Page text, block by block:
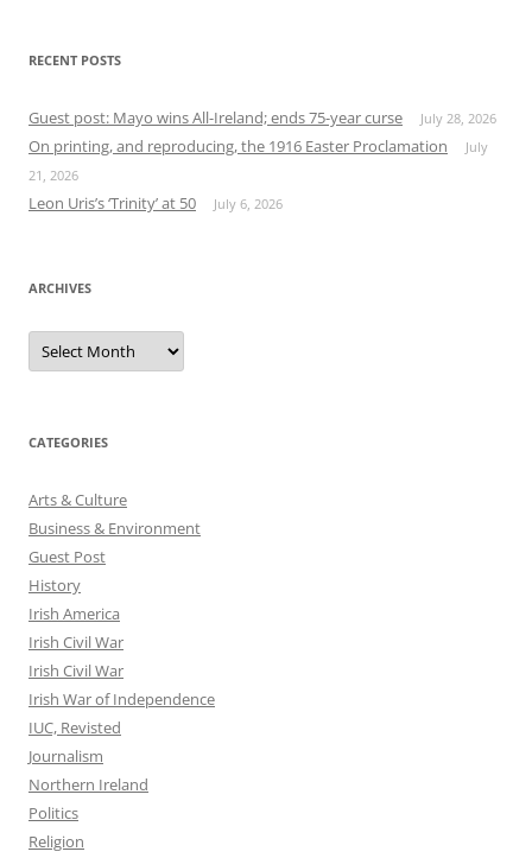
RECENT POSTS
Guest post: Mayo wins All-Ireland; ends 75-year curse July 28, 2026
On printing, and reproducing, the 1916 Easter Proclamation
July
21, 2026
Leon Uris’s ‘Trinity’ at 50 July 6, 2026
ARCHIVES
Archives
CATEGORIES
Arts & Culture
Business & Environment
Guest Post
History
Irish America
Irish Civil War
Irish Civil War
Irish War of Independence
IUC, Revisted
Journalism
Northern Ireland
Politics
Religion